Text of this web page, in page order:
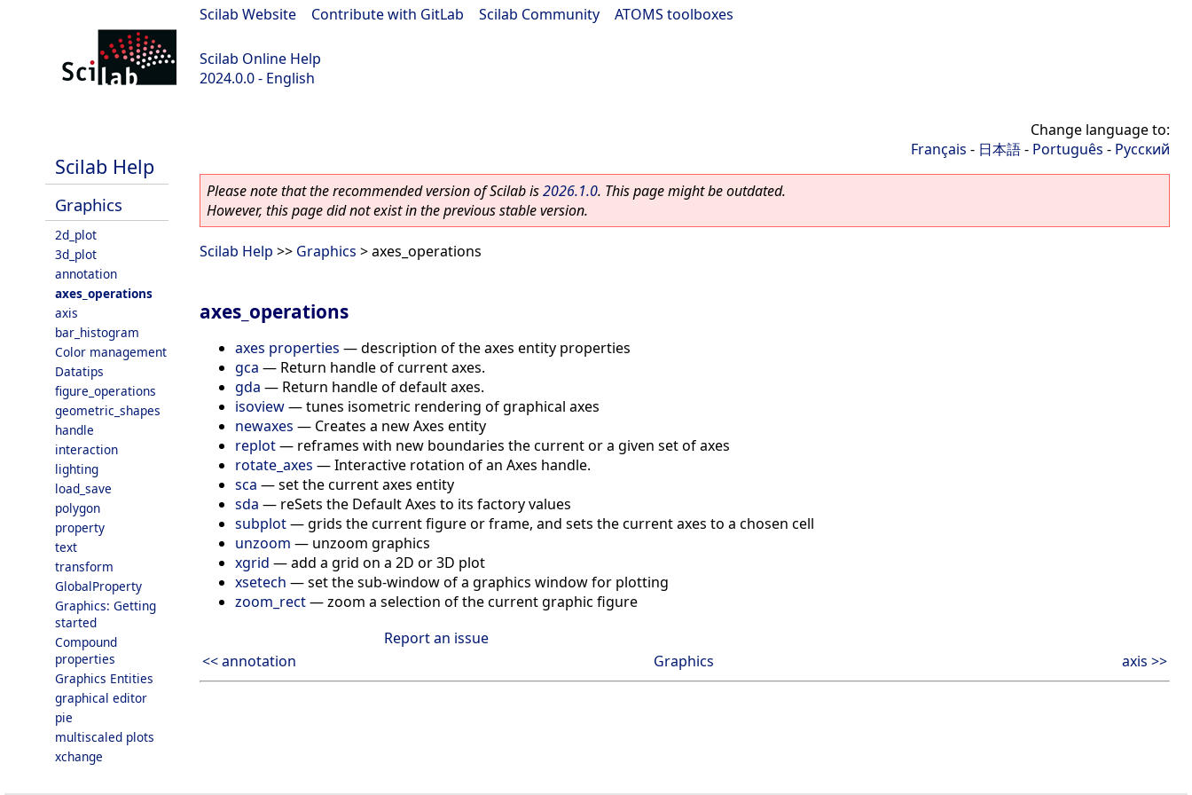
Scilab Website Contribute with GitLab Scilab Community ATOMS toolboxes
Scilab Online Help
2024.0.0 - English
Scilab Help
Graphics
2d_plot
3d_plot
annotation
axes_operations
axis
bar_histogram
Color management
Datatips
figure_operations
geometric_shapes
handle
interaction
lighting
load_save
polygon
property
text
transform
GlobalProperty
Graphics: Getting
started
Compound
properties
Graphics Entities
graphical editor
pie
multiscaled plots
xchange
Change language to:
Français - 日本語- Português - Русский
Please note that the recommended version of Scilab is2026.1.0. This page might be outdated.
However, this page did not exist in the previous stable version.
Scilab Help >> Graphics > axes_operations
axes_operations
axes properties —description of the axes entity properties
gca — Return handle of current axes.
gda — Return handle of default axes.
isoview—tunes isometric rendering of graphical axes
newaxes — Creates a new Axes entity
replot— reframes with new boundaries the current or a given set of axes
rotate_axes —Interactive rotation of an Axes handle.
sca —set the current axes entity
sda — reSets the Default Axes to its factory values
subplot—grids the current figure or frame, and sets the current axes to a chosen cell
unzoom — unzoom graphics
xgrid —add a grid on a 2D or 3D plot
xsetech —set the sub-window of a graphics window for plotting
zoom_rect—zoom a selection of the current graphic figure
Report an issue
<< annotation
Graphics axis >>